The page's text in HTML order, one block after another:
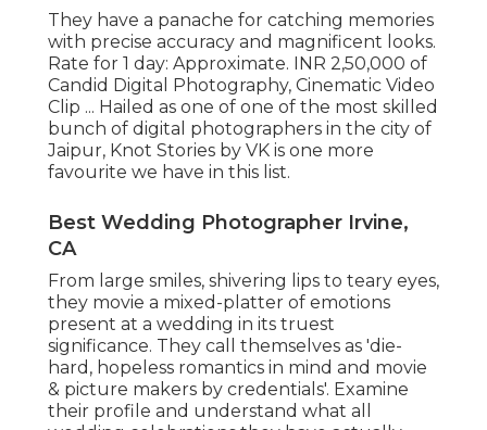
They have a panache for catching memories
with precise accuracy and magnificent looks.
Rate for 1 day: Approximate. INR 2,50,000 of
Candid Digital Photography, Cinematic Video
Clip ... Hailed as one of one of the most skilled
bunch of digital photographers in the city of
Jaipur, Knot Stories by VK is one more
favourite we have in this list.
Best Wedding Photographer Irvine,
CA
From large smiles, shivering lips to teary eyes,
they movie a mixed-platter of emotions
present at a wedding in its truest
significance. They call themselves as 'die-
hard, hopeless romantics in mind and movie
& picture makers by credentials'. Examine
their profile and understand what all